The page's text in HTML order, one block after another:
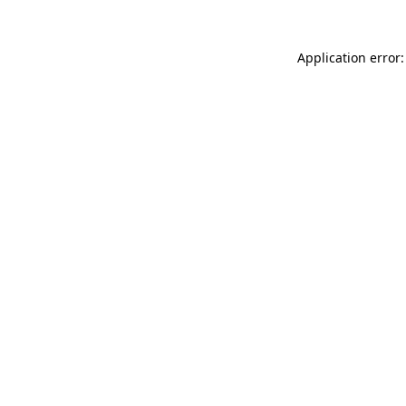
Application